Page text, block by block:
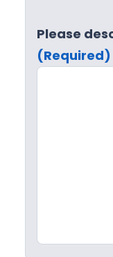
Please
(Required)